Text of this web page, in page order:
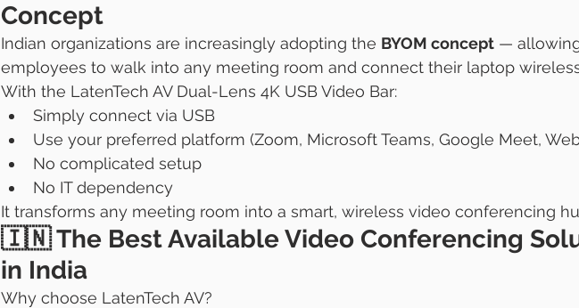
Concept
Indian organizations are increasingly adopting the BYOM concept —
employees to walk into any meeting room and connect their laptop
With the LatenTech AV Dual-Lens 4K USB Video Bar:
Simply connect via USB
Use your preferred platform (Zoom, Microsoft Teams, Google Meet,
No complicated setup
No IT dependency
It transforms any meeting room into a smart, wireless video conferencing
🇮🇳 The Best Available Video Conferencing
in India
Why choose LatenTech AV?